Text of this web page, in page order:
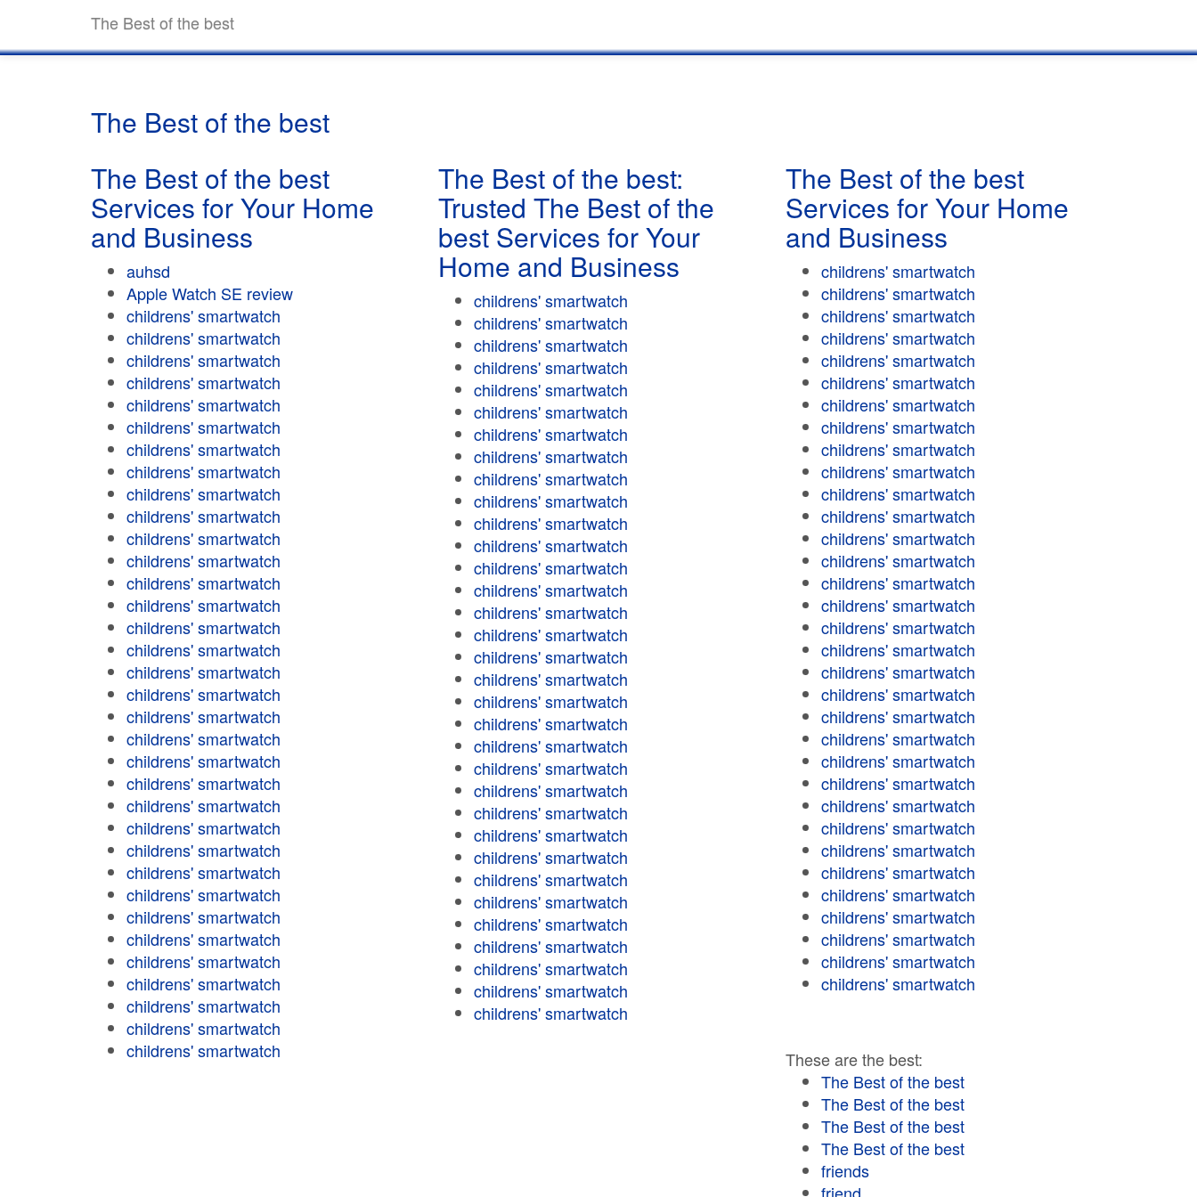
The Best of the best
The Best of the best
The Best of the best
Services for Your Home
and Business
auhsd
Apple Watch SE review
childrens' smartwatch
childrens' smartwatch
childrens' smartwatch
childrens' smartwatch
childrens' smartwatch
childrens' smartwatch
childrens' smartwatch
childrens' smartwatch
childrens' smartwatch
childrens' smartwatch
childrens' smartwatch
childrens' smartwatch
childrens' smartwatch
childrens' smartwatch
childrens' smartwatch
childrens' smartwatch
childrens' smartwatch
childrens' smartwatch
childrens' smartwatch
childrens' smartwatch
childrens' smartwatch
childrens' smartwatch
childrens' smartwatch
childrens' smartwatch
childrens' smartwatch
childrens' smartwatch
childrens' smartwatch
childrens' smartwatch
childrens' smartwatch
childrens' smartwatch
childrens' smartwatch
childrens' smartwatch
childrens' smartwatch
childrens' smartwatch
The Best of the best:
Trusted The Best of the
best Services for Your
Home and Business
childrens' smartwatch
childrens' smartwatch
childrens' smartwatch
childrens' smartwatch
childrens' smartwatch
childrens' smartwatch
childrens' smartwatch
childrens' smartwatch
childrens' smartwatch
childrens' smartwatch
childrens' smartwatch
childrens' smartwatch
childrens' smartwatch
childrens' smartwatch
childrens' smartwatch
childrens' smartwatch
childrens' smartwatch
childrens' smartwatch
childrens' smartwatch
childrens' smartwatch
childrens' smartwatch
childrens' smartwatch
childrens' smartwatch
childrens' smartwatch
childrens' smartwatch
childrens' smartwatch
childrens' smartwatch
childrens' smartwatch
childrens' smartwatch
childrens' smartwatch
childrens' smartwatch
childrens' smartwatch
childrens' smartwatch
The Best of the best
Services for Your Home
and Business
childrens' smartwatch
childrens' smartwatch
childrens' smartwatch
childrens' smartwatch
childrens' smartwatch
childrens' smartwatch
childrens' smartwatch
childrens' smartwatch
childrens' smartwatch
childrens' smartwatch
childrens' smartwatch
childrens' smartwatch
childrens' smartwatch
childrens' smartwatch
childrens' smartwatch
childrens' smartwatch
childrens' smartwatch
childrens' smartwatch
childrens' smartwatch
childrens' smartwatch
childrens' smartwatch
childrens' smartwatch
childrens' smartwatch
childrens' smartwatch
childrens' smartwatch
childrens' smartwatch
childrens' smartwatch
childrens' smartwatch
childrens' smartwatch
childrens' smartwatch
childrens' smartwatch
childrens' smartwatch
childrens' smartwatch
These are the best:
The Best of the best
The Best of the best
The Best of the best
The Best of the best
friends